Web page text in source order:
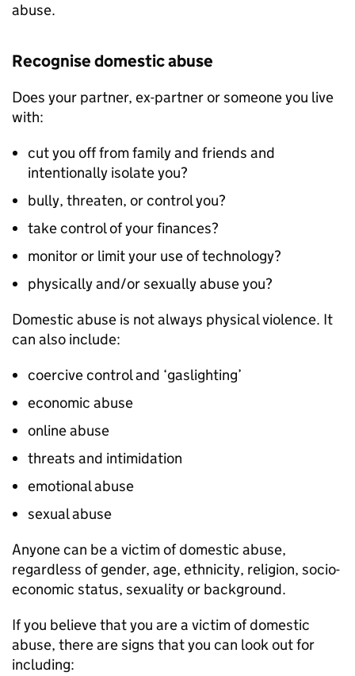
abuse.
Recognise domestic abuse
Does your partner, ex-partner or someone you live
with:
cut you off from family and friends and
intentionally isolate you?
bully, threaten, or control you?
take control of your finances?
monitor or limit your use of technology?
physically and/or sexually abuse you?
Domestic abuse is not always physical violence. It
can also include:
coercive control and ‘gaslighting’
economic abuse
online abuse
threats and intimidation
emotional abuse
sexual abuse
Anyone can be a victim of domestic abuse,
regardless of gender, age, ethnicity, religion, socio-
economic status, sexuality or background.
If you believe that you are a victim of domestic
abuse, there are signs that you can look out for
including: